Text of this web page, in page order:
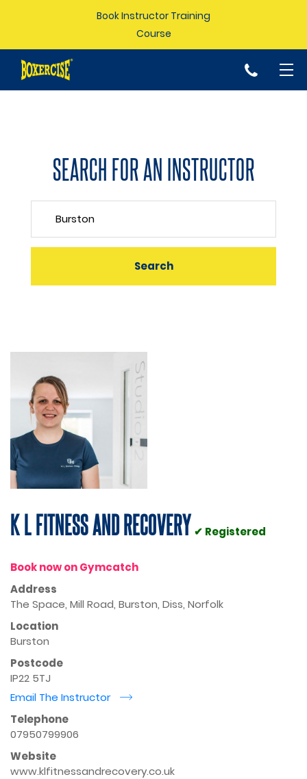
Book Instructor Training
Course
p
SEARCH FOR AN INSTRUCTOR
K L FITNESS AND RECOVERY ✔ Registered
Book now on Gymcatch
Address
The Space, Mill Road, Burston, Diss, Norfolk
Location
Burston
Postcode
IP22 5TJ
Email The Instructor
r
Telephone
07950799906
Website
www.klfitnessandrecovery.co.uk